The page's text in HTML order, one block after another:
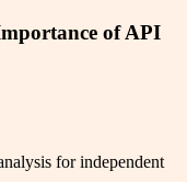
of API
for independent